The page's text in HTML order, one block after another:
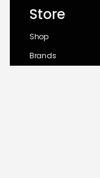
Store
Shop
Brands